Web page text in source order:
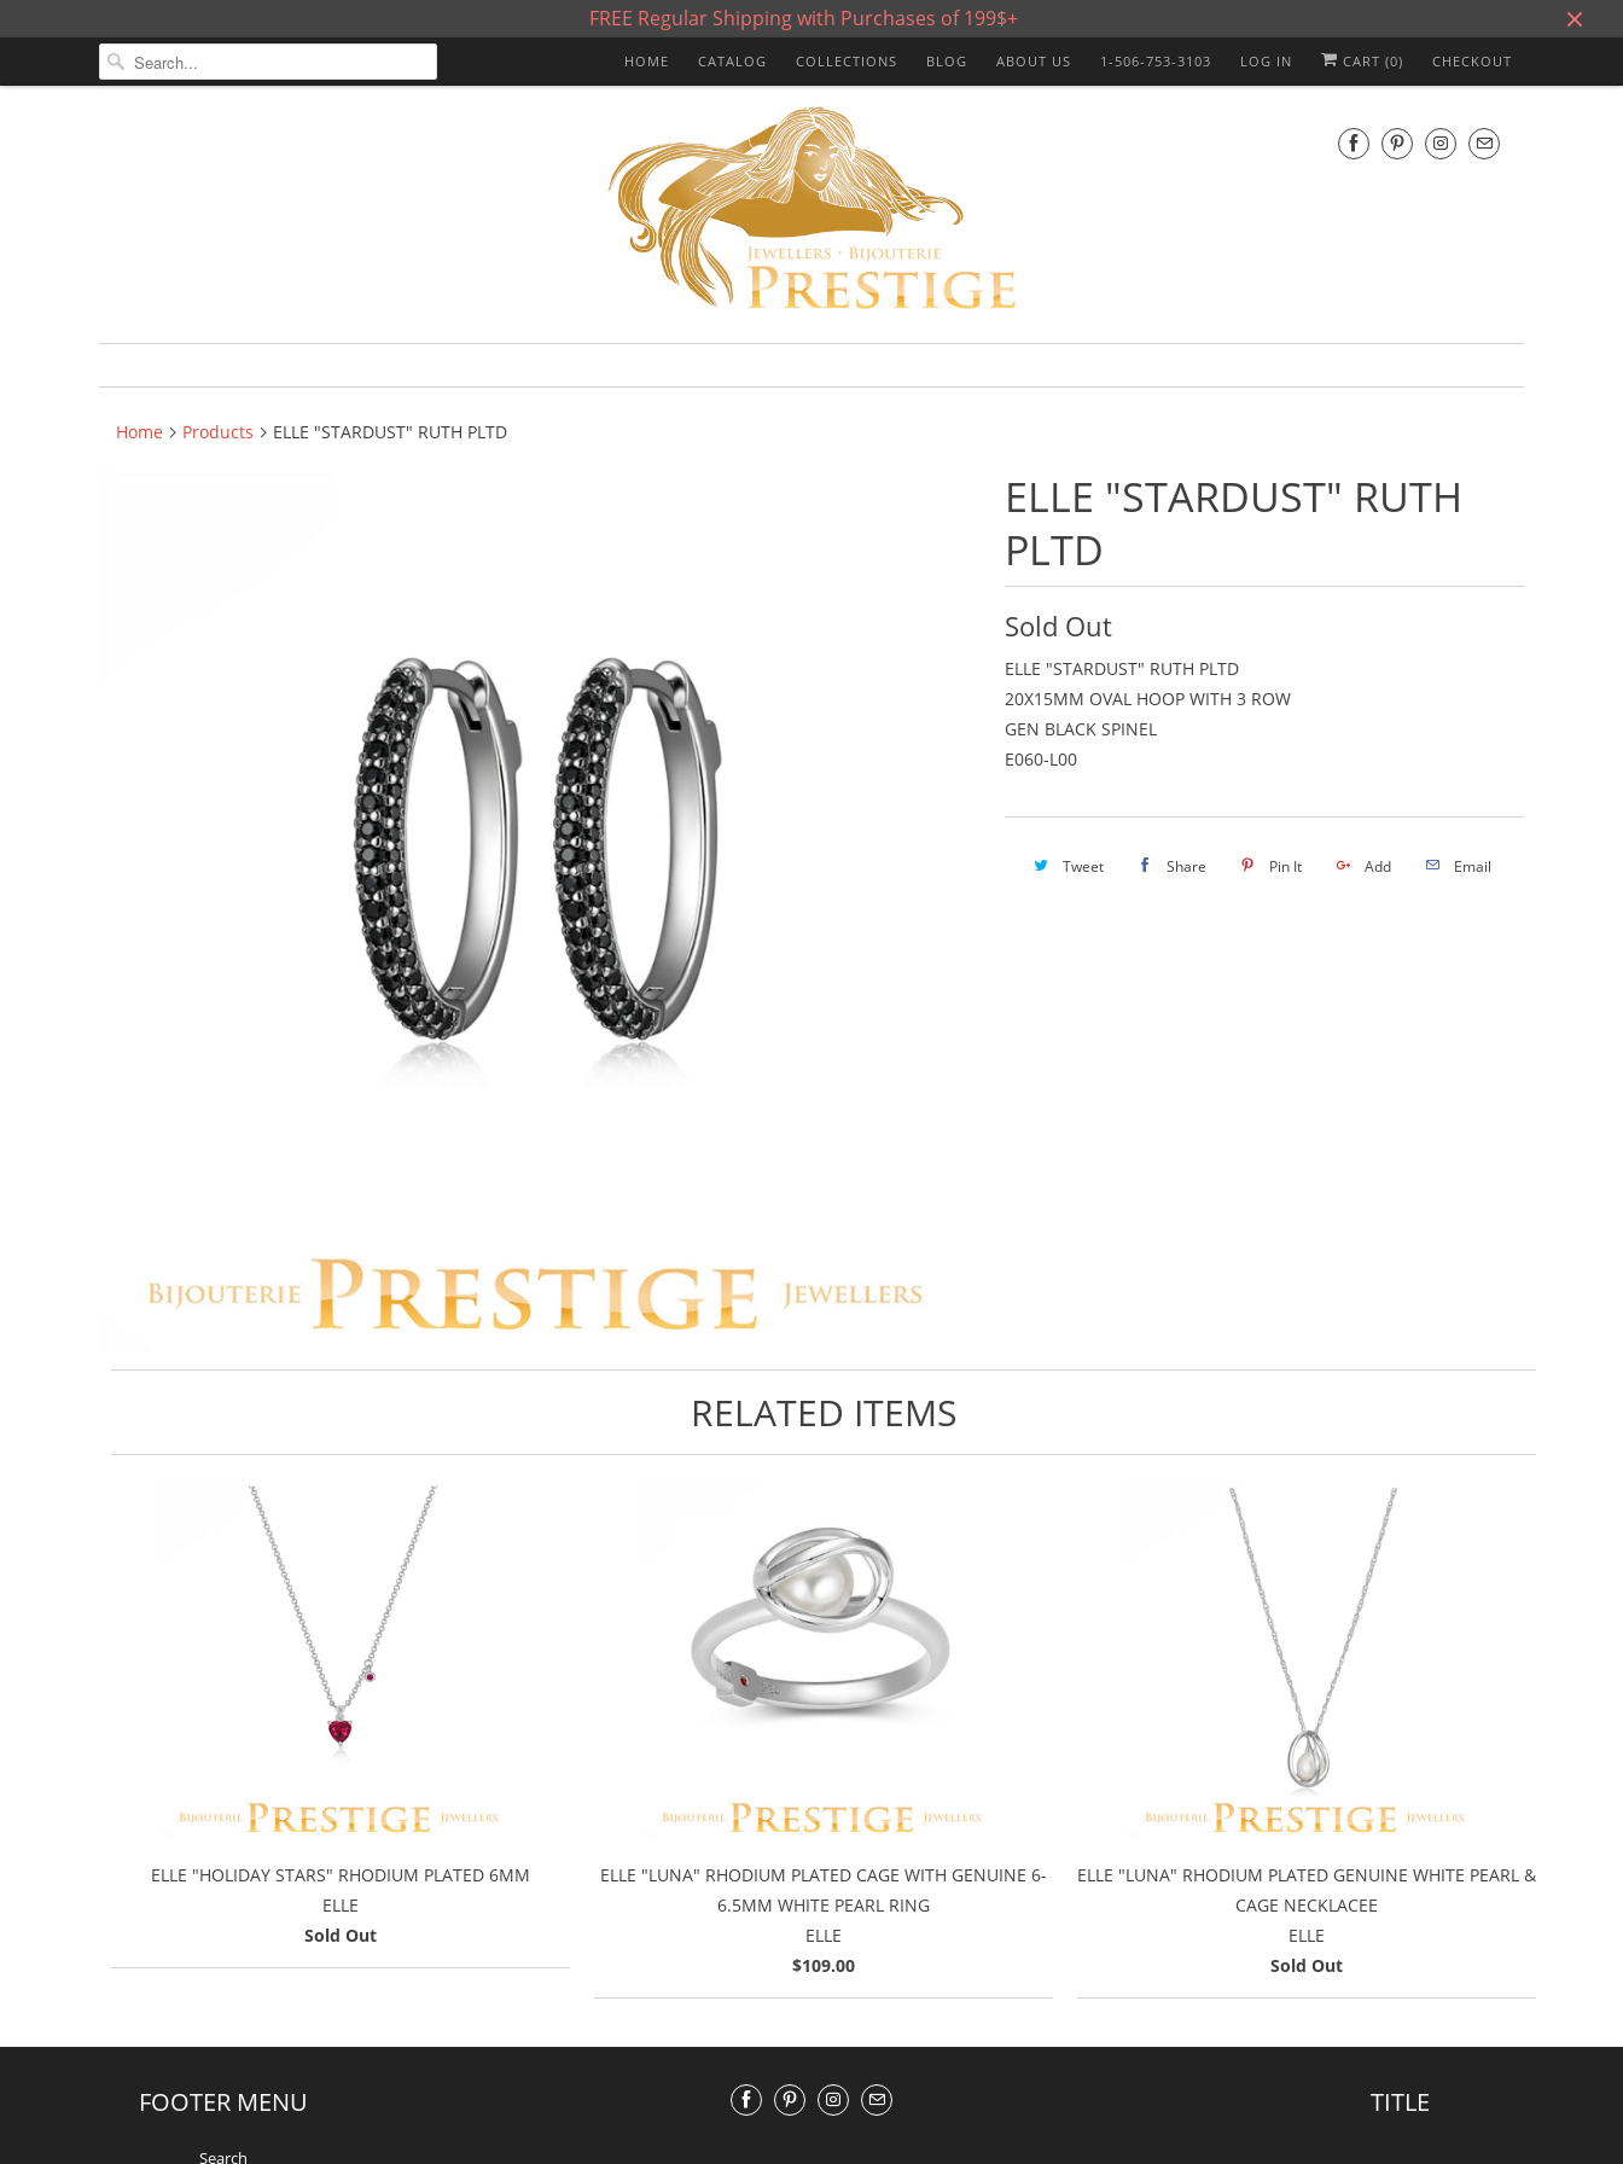
FREE Regular Shipping with Purchases of 199$+
HOME CATALOG COLLECTIONS BLOG ABOUT US 1-506-753-3103 LOG IN CART (0) CHECKOUT
Home Products ELLE "STARDUST" RUTH PLTD
ELLE "STARDUST" RUTH
PLTD
Sold Out
ELLE "STARDUST" RUTH PLTD
20X15MM OVAL HOOP WITH 3 ROW
GEN BLACK SPINEL
E060-L00
Tweet Share Pin It Add Email
RELATED ITEMS
ELLE "HOLIDAY STARS" RHODIUM PLATED 6MM
ELLE
Sold Out
ELLE "LUNA" RHODIUM PLATED CAGE WITH GENUINE 6-
6.5MM WHITE PEARL RING
ELLE
$109.00
ELLE "LUNA" RHODIUM PLATED GENUINE WHITE PEARL &
CAGE NECKLACEE
ELLE
Sold Out
FOOTER MENU
Search
TITLE